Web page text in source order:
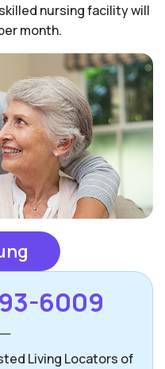
nursing facility will
month.
6009
Living Locators of